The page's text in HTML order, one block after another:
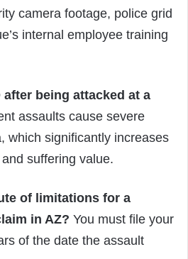
camera footage, police grid
internal employee training
after being attacked at a
assaults cause severe
which significantly increases
suffering value.
of limitations for a
in AZ? You must file your
of the date the assault